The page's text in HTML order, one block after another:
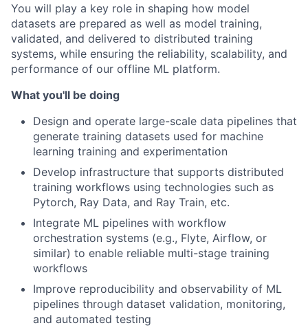
You will play a key role in shaping how model
datasets are prepared as well as model training,
validated, and delivered to distributed training
systems, while ensuring the reliability, scalability, and
performance of our offline ML platform.
What you'll be doing
Design and operate large-scale data pipelines that
generate training datasets used for machine
learning training and experimentation
Develop infrastructure that supports distributed
training workflows using technologies such as
Pytorch, Ray Data, and Ray Train, etc.
Integrate ML pipelines with workflow
orchestration systems (e.g., Flyte, Airflow, or
similar) to enable reliable multi-stage training
workflows
Improve reproducibility and observability of ML
pipelines through dataset validation, monitoring,
and automated testing